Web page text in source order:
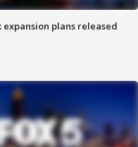
expansion plans released